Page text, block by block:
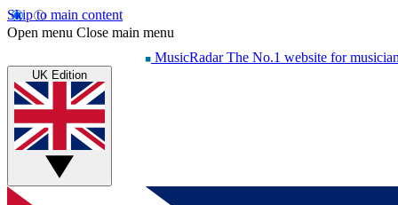
Skip to main content
Open menu Close main menu
MusicRadar The No.1 website for
UK Edition